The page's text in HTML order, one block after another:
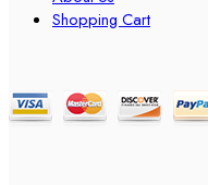
Shopping Cart